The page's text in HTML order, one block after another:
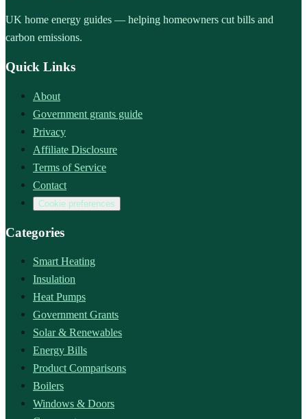
UK home energy guides — helping homeowners cut bills and
carbon emissions.
Quick Links
About
Government grants guide
Privacy
Affiliate Disclosure
Terms of Service
Contact
Cookie preferences
Categories
Smart Heating
Insulation
Heat Pumps
Government Grants
Solar & Renewables
Energy Bills
Product Comparisons
Boilers
Windows & Doors